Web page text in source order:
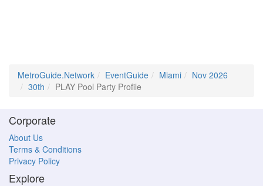
MetroGuide.Network EventGuide Miami
Nov 2026
30th
PLAY Pool Party Profile
Corporate
About Us
Terms & Conditions
Privacy Policy
Explore